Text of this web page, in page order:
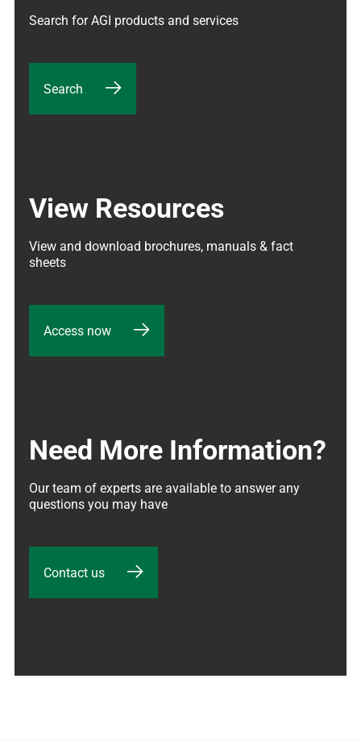
Search for AGI products and services
Search
View Resources
View and download brochures, manuals & fact
sheets
Access now
Need More Information?
Our team of experts are available to answer any
questions you may have
Contact us